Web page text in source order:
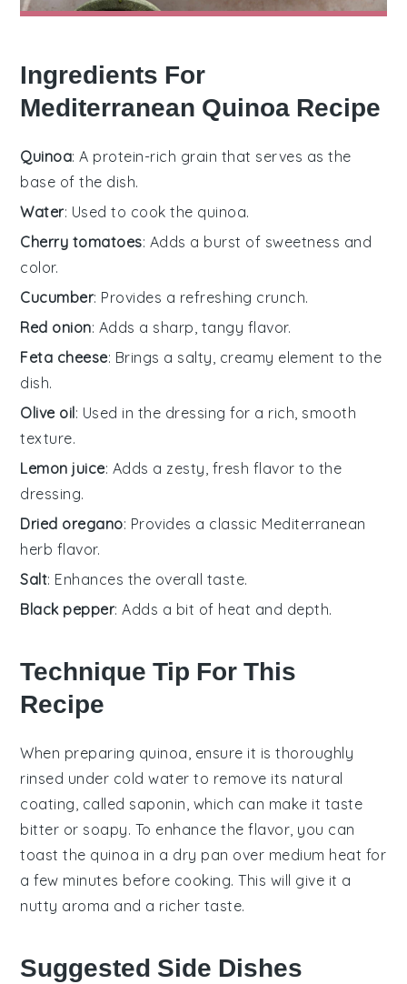
Ingredients For
Mediterranean Quinoa Recipe
Quinoa: A protein-rich grain that serves as the
base of the dish.
Water: Used to cook the quinoa.
Cherry tomatoes: Adds a burst of sweetness and
color.
Cucumber: Provides a refreshing crunch.
Red onion: Adds a sharp, tangy flavor.
Feta cheese: Brings a salty, creamy element to the
dish.
Olive oil: Used in the dressing for a rich, smooth
texture.
Lemon juice: Adds a zesty, fresh flavor to the
dressing.
Dried oregano: Provides a classic Mediterranean
herb flavor.
Salt: Enhances the overall taste.
Black pepper: Adds a bit of heat and depth.
Technique Tip For This
Recipe
When preparing quinoa , ensure it is thoroughly
rinsed under cold water to remove its natural
coating, called saponin, which can make it taste
bitter or soapy. To enhance the flavor, you can
toast the quinoa in a dry pan over medium heat for
a few minutes before cooking. This will give it a
nutty aroma and a richer taste.
Suggested Side Dishes